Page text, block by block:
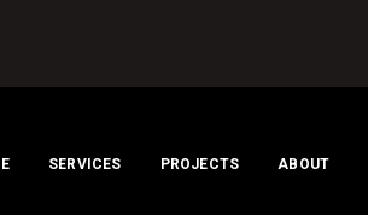
SERVICES PROJECTS ABOUT